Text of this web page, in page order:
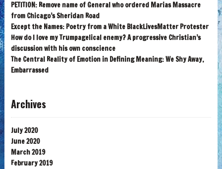
PETITION: Remove name of General who ordered Marias Massacre
from Chicago’s Sheridan Road
Except the Names: Poetry from a White BlackLivesMatter Protester
How do I love my Trumpagelical enemy? A progressive Christian’s
discussion with his own conscience
The Central Reality of Emotion in Defining Meaning: We Shy Away,
Embarrassed
Archives
July 2020
June 2020
March 2019
February 2019